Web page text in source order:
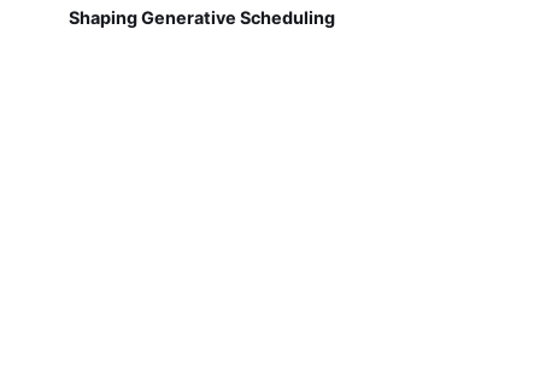
Shaping Generative Scheduling